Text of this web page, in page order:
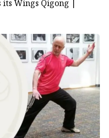
its Wings Qigong |